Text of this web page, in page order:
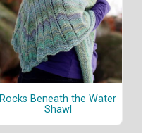
Rocks Beneath the Water
Shawl